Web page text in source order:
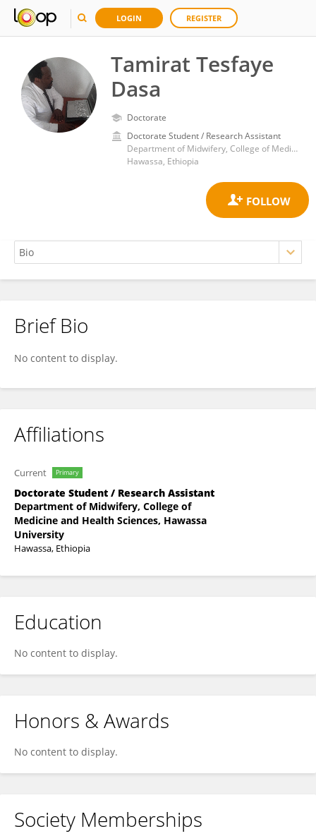
LOGIN REGISTER
Tamirat Tesfaye
Dasa
Doctorate
Doctorate Student / Research Assistant
Department of Midwifery, College of Medicine and Health Sciences, Hawassa University
Hawassa, Ethiopia
Tamirat Dasa
Brief Bio
No content to display.
Affiliations
Current Primary
Doctorate Student / Research Assistant
Department of Midwifery, College of
Medicine and Health Sciences, Hawassa
University
Hawassa, Ethiopia
Education
No content to display.
Honors & Awards
No content to display.
Society Memberships